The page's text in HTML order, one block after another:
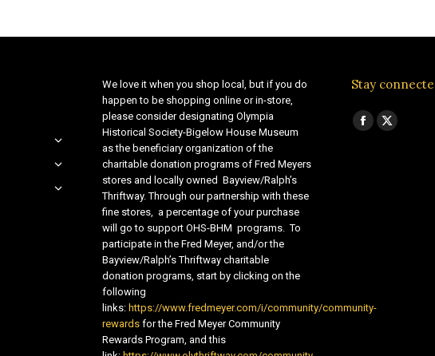
We love it when you shop local, but if you do
happen to be shopping online or in-store,
please consider designating Olympia
Historical Society-Bigelow House Museum
as the beneficiary organization of the
charitable donation programs of Fred Meyers
stores and locally owned Bayview/Ralph’s
Thriftway. Through our partnership with these
fine stores, a percentage of your purchase
will go to support OHS-BHM programs. To
participate in the Fred Meyer, and/or the
Bayview/Ralph’s Thriftway charitable
donation programs, start by clicking on the
following
links: https://www.fredmeyer.com/i/community/community-
rewardsfor the Fred Meyer Community
Rewards Program, and this
Stay
Find us on:
Facebook
X